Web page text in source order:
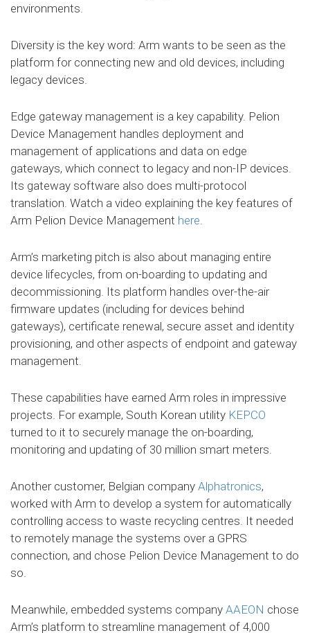
environments.
Diversity is the key word: Arm wants to be seen as the
platform for connecting new and old devices, including
legacy devices.
Edge gateway management is a key capability. Pelion
Device Management handles deployment and
management of applications and data on edge
gateways, which connect to legacy and non-IP devices.
Its gateway software also does multi-protocol
translation. Watch a video explaining the key features of
Arm Pelion Device Management here
Arm’s marketing pitch is also about managing entire
device lifecycles, from on-boarding to updating and
decommissioning. Its platform handles over-the-air
firmware updates (including for devices behind
gateways), certificate renewal, secure asset and identity
provisioning, and other aspects of endpoint and gateway
management.
These capabilities have earned Arm roles in impressive
projects. For example, South Korean utility KEPCO
turned to it to securely manage the on-boarding,
monitoring and updating of 30 million smart meters.
Another customer, Belgian company Alphatronics,
worked with Arm to develop a system for automatically
controlling access to waste recycling centres. It needed
to remotely manage the systems over a GPRS
connection, and chose Pelion Device Management to do
so.
Meanwhile, embedded systems company AAEON chose
Arm’s platform to streamline management of 4,000